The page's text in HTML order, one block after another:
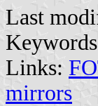
Last
Links:
mirrors